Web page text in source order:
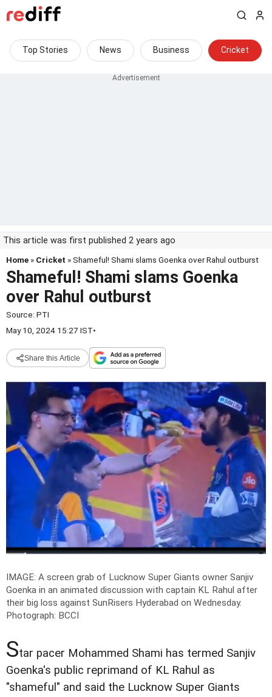
Top Stories News Business Cricket
This article was first published 2 years ago
Home » Cricket » Shameful! Shami slams Goenka over Rahul outburst
Shameful! Shami slams Goenka
over Rahul outburst
Source: PTI
May 10, 2024 15:27 IST•
Share this Article
IMAGE: A screen grab of Lucknow Super Giants owner Sanjiv
Goenka in an animated discussion with captain KL Rahul after
their big loss against SunRisers Hyderabad on Wednesday.
Photograph: BCCI
Star pacer Mohammed Shami has termed Sanjiv
Goenka's public reprimand of KL Rahul as
"shameful" and said the Lucknow Super Giants